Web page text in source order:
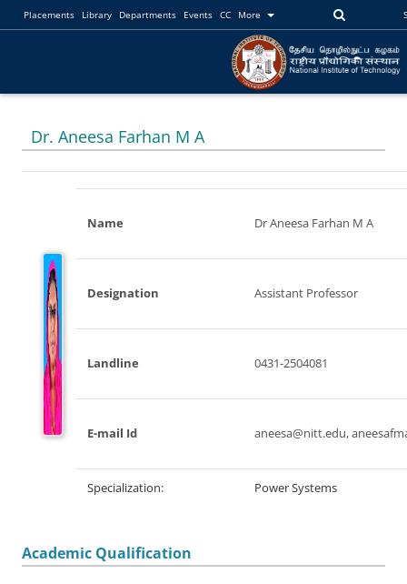
Placements Library Departments Events CC More
Dr. Aneesa Farhan M A
Name Dr Aneesa Farhan M A
Designation Assistant Professor
Landline 0431-2504081
E-mail Id aneesa@nitt.edu,
Specialization: Power Systems
Academic Qualification